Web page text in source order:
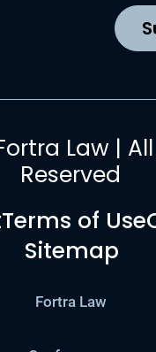
a
Law |
Reserved
Terms of Use
Sitemap
Fortra Law